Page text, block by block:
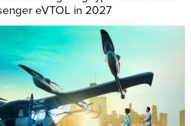
eVTOL in 2027